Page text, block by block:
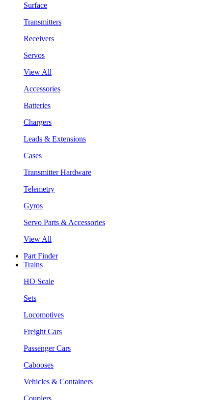
Surface
Transmitters
Receivers
Servos
View All
Accessories
Batteries
Chargers
Leads & Extensions
Cases
Transmitter Hardware
Telemetry
Gyros
Servo Parts & Accessories
View All
Part Finder
Trains
HO Scale
Sets
Locomotives
Freight Cars
Passenger Cars
Cabooses
Vehicles & Containers
Couplers